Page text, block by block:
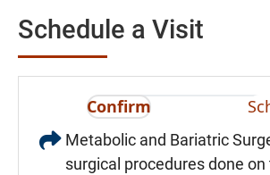
Schedule a Visit
Confirm
Metabolic and Bariatric
surgical procedures done